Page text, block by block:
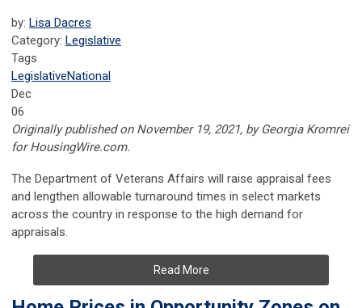
by: Lisa Dacres
Category: Legislative
Tags
LegislativeNational
Dec
06
Originally published on November 19, 2021, by Georgia Kromrei
for HousingWire.com.
The Department of Veterans Affairs will raise appraisal fees
and lengthen allowable turnaround times in select markets
across the country in response to the high demand for
appraisals.
Read More